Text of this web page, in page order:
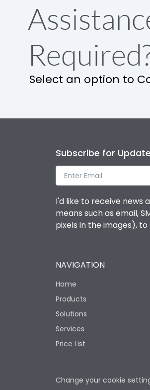
Select an option to
Subscribe for
I'd like to receive news
means such as email,
pixels in the images),
NAVIGATION
Home
Products
Solutions
Services
Price List
Change your cookie